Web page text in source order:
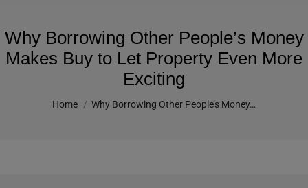
Why Borrowing Other People’s Money
Makes Buy to Let Property Even More
Exciting
You are here:
Home Why Borrowing Other People’s Money…